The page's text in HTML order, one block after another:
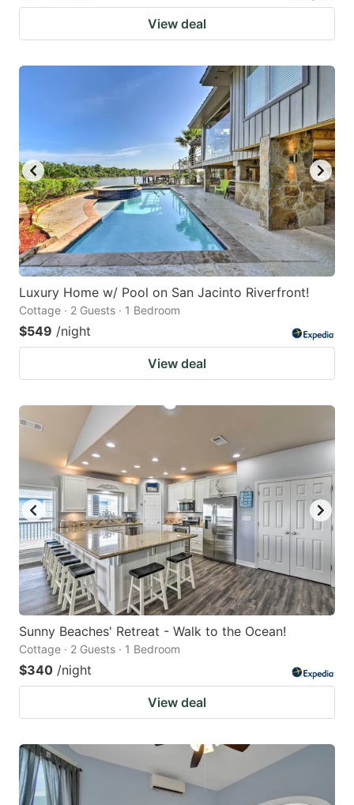
View deal
Luxury Home w/ Pool on San Jacinto Riverfront!
Cottage · 2 Guests · 1 Bedroom
$549 /night
View deal
Sunny Beaches' Retreat - Walk to the Ocean!
Cottage · 2 Guests · 1 Bedroom
$340 /night
View deal